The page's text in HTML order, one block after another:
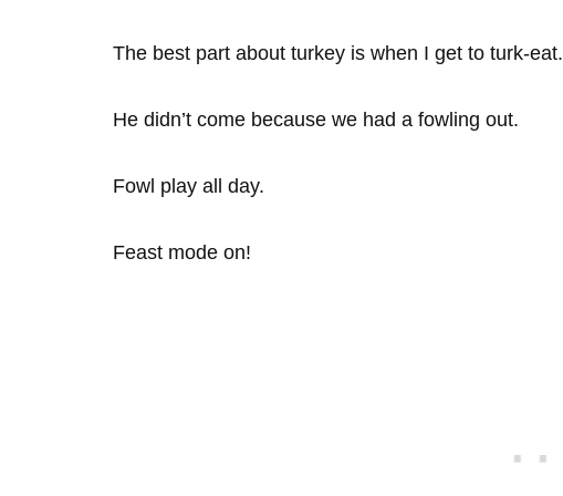
The best part about turkey is when I get to turk-eat.
He didn’t come because we had a fowling out.
Fowl play all day.
Feast mode on!